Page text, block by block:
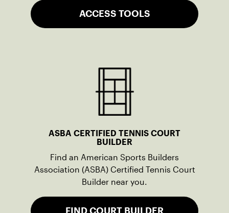
ACCESS TOOLS
ASBA CERTIFIED TENNIS COURT
BUILDER
Find an American Sports Builders
Association (ASBA) Certified Tennis Court
Builder near you.
FIND COURT BUILDER